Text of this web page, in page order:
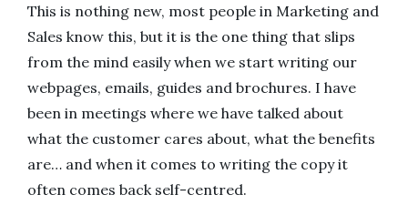
This is nothing new, most people in Marketing and
Sales know this, but it is the one thing that slips
from the mind easily when we start writing our
webpages, emails, guides and brochures. I have
been in meetings where we have talked about
what the customer cares about, what the benefits
are… and when it comes to writing the copy it
often comes back self-centred.